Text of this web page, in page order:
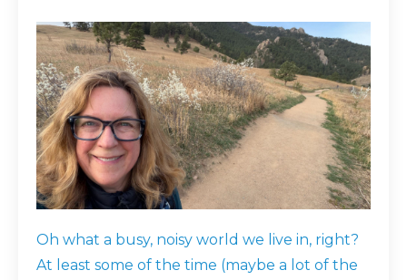
Oh what a busy, noisy world we live in, right?
At least some of the time (maybe a lot of the